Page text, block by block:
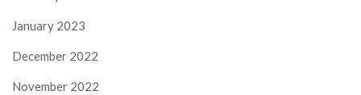
January 2023
December 2022
November 2022